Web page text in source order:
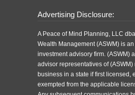
Advertising Disclosure:
A Peace of Mind Planning, LLC
Wealth Management (ASWM) is
investment advisory firm. (ASWM)
advisor representatives of
business in a state if first licensed,
exempted from the applicable